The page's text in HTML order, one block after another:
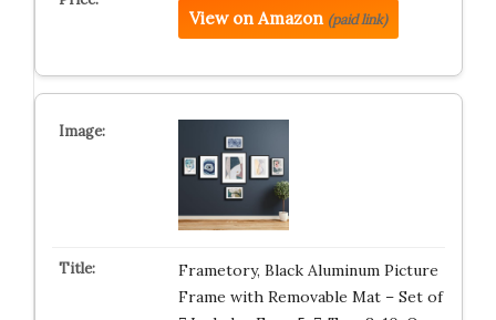
View on Amazon (paid link)
Frametory, Black Aluminum Picture
Frame with Removable Mat – Set of